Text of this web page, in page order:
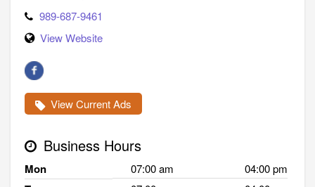
989-687-9461
View Website
View Current Ads
Business Hours
Mon 07:00 am 04:00 pm